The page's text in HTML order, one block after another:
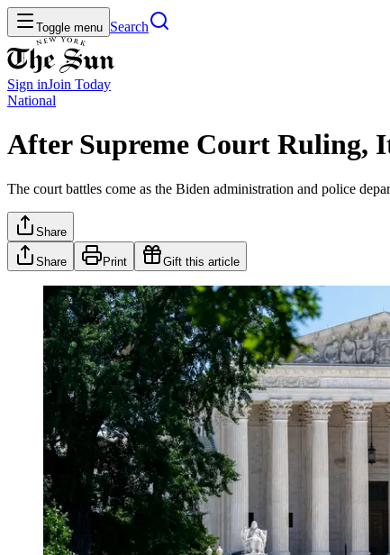
Toggle menu Search
Sign inJoin Today
National
After Supreme Court Ruling,
The court battles come as the Biden administration and police
Share
Share Print Gift this article